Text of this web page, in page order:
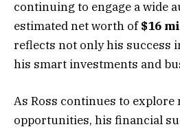
continuing to engage a wide
estimated net worth of$16
reflects not only his success
his smart investments and
As Ross continues to
opportunities, his financial